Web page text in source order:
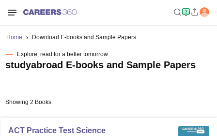
Home Download E-books and Sample Papers
Explore, read for a better tomorrow
studyabroad E-books and Sample Papers
Showing 2 Books
ACT Practice Test Science